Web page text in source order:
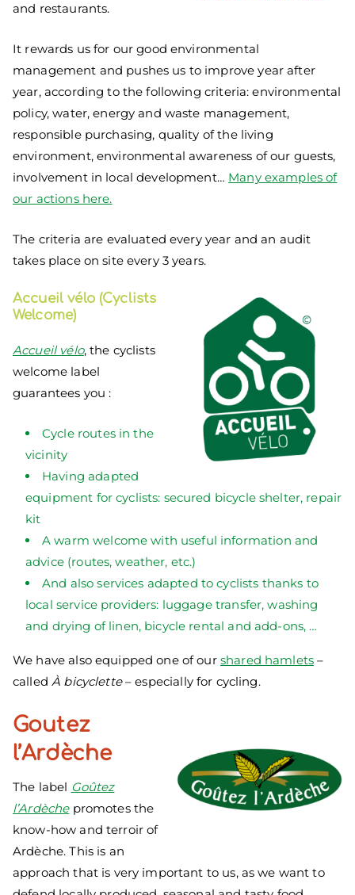
and restaurants.
It rewards us for our good environmental
management and pushes us to improve year after
year, according to the following criteria: environmental
policy, water, energy and waste management,
responsible purchasing, quality of the living
environment, environmental awareness of our guests,
involvement in local development… Many examples of
our actions here.
The criteria are evaluated every year and an audit
takes place on site every 3 years.
Accueil vélo (Cyclists
Welcome)
Accueil vélo, the cyclists
welcome label
guarantees you :
Cycle routes in the
vicinity
Having adapted
equipment for cyclists: secured bicycle shelter, repair
kit
A warm welcome with useful information and
advice (routes, weather, etc.)
And also services adapted to cyclists thanks to
local service providers: luggage transfer, washing
and drying of linen, bicycle rental and add-ons, …
We have also equipped one of our shared hamlets –
calledÀ bicyclette– especially for cycling.
Goutez
l’Ardèche
The label Goûtez
l’Ardèchepromotes the
know-how and terroir of
Ardèche. This is an
approach that is very important to us, as we want to